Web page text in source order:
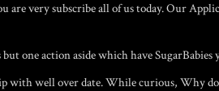
very subscribe all of us today. Our
one action aside which have
well over date. While curious, Why